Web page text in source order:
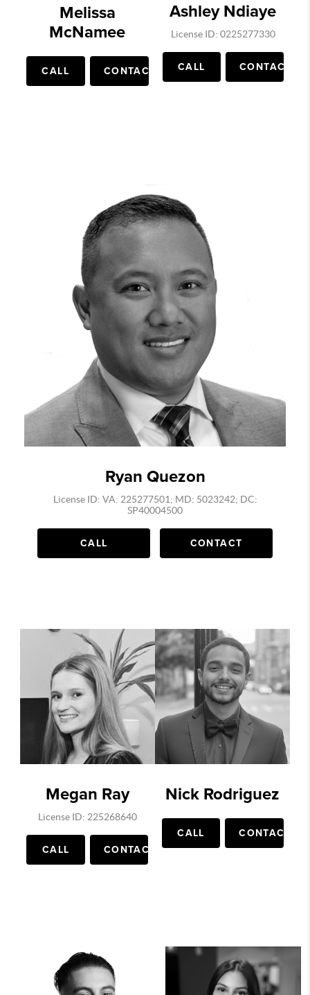
Melissa
McNamee
CALL CONTACT
Ashley Ndiaye
License ID: 0225277330
CALL CONTACT
Ryan Quezon
License ID: VA: 225277501; MD: 5023242; DC:
SP40004500
CALL CONTACT
Megan Ray
License ID: 225268640
CALL CONTACT
Nick Rodriguez
CALL CONTACT